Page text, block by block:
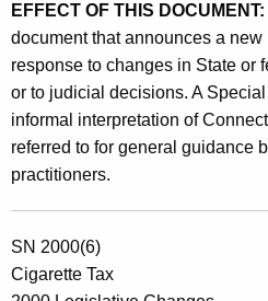
o
f
C
i
g
a
r
e
EFFECT OF THIS DOCUMENT:
document that announces a
response to changes in State or
or to judicial decisions. A
informal interpretation of
referred to for general guidance
practitioners.
SN 2000(6)
Cigarette Tax